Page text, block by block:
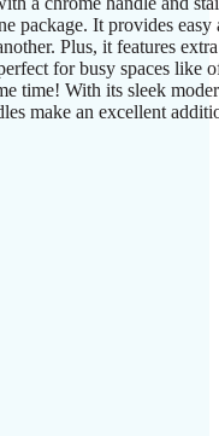
package. It provides easy
Plus, it features
for busy spaces like
time! With its sleek
make an excellent